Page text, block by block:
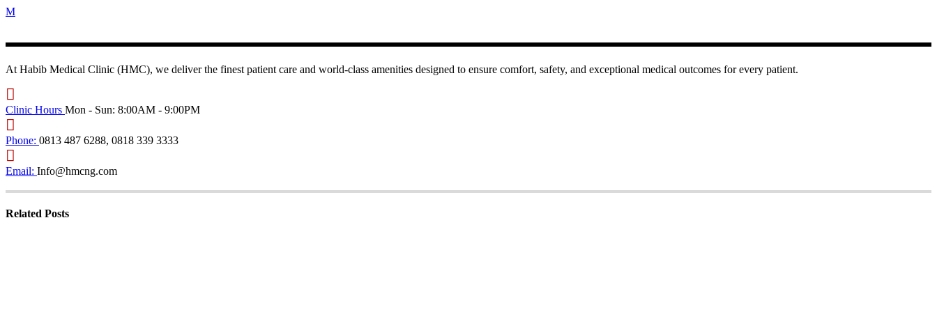
At Habib Medical Clinic (HMC), we deliver the finest patient care and world-class amenities designed to ensure comfort, safety, and exceptional medical outcomes for every patient.
Clinic Hours Mon - Sun: 8:00AM - 9:00PM
Phone: 0813 487 6288, 0818 339 3333
Email: Info@hmcng.com
Related Posts